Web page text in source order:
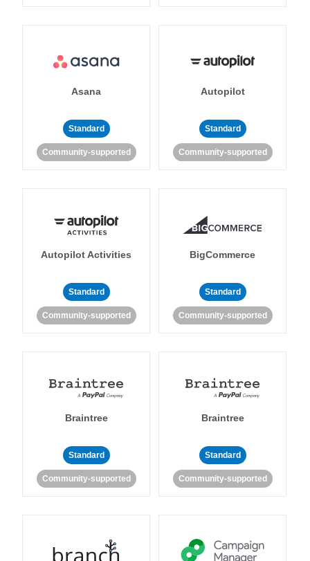
Asana
Standard
Community-supported
Autopilot
Standard
Community-supported
Autopilot Activities
Standard
Community-supported
BigCommerce
Standard
Community-supported
Braintree
Standard
Community-supported
Braintree
Standard
Community-supported